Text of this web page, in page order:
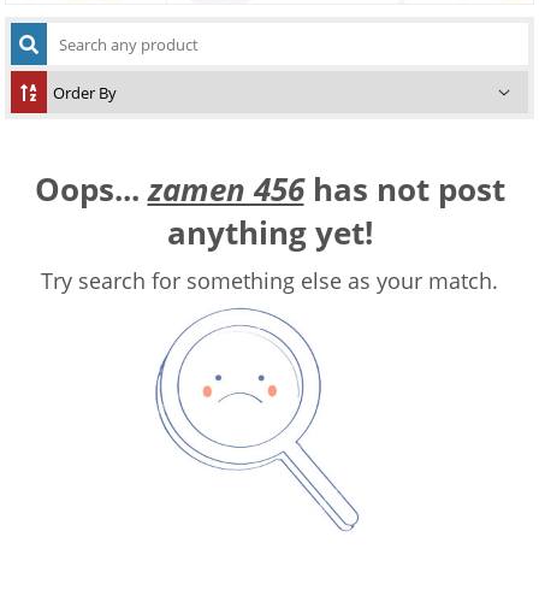
Oops...zamen 456has not post
anything yet!
Try search for something else as your match.